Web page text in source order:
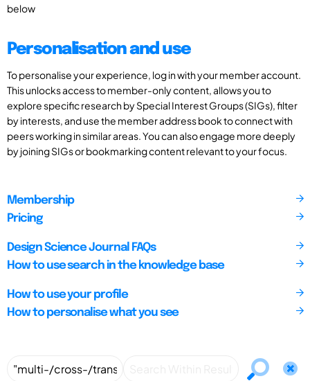
below
Personalisation and use
To personalise your experience, log in with your member account.
This unlocks access to member-only content, allows you to
explore specific research by Special Interest Groups (SIGs), filter
by interests, and use the member address book to connect with
peers working in similar areas. You can also engage more deeply
by joining SIGs or bookmarking content relevant to your focus.
Membership
Pricing
Design Science Journal FAQs
How to use search in the knowledge base
How to use your profile
How to personalise what you see